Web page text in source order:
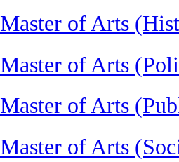
Master of Arts
Master of Arts
Master of Arts
Master of Arts